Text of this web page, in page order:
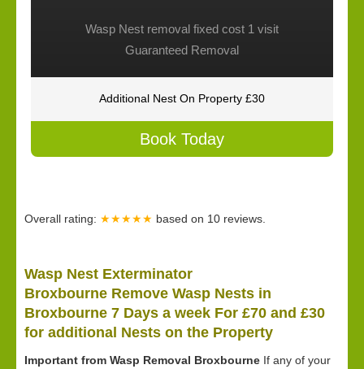
Wasp Nest removal fixed cost 1 visit
Guaranteed Removal
Additional Nest On Property £30
Book Today
Overall rating: ★★★★★ based on 10 reviews.
Wasp Nest Exterminator
Broxbourne Remove Wasp Nests in
Broxbourne 7 Days a week For £70 and £30
for additional Nests on the Property
Important from Wasp Removal Broxbourne If any of your